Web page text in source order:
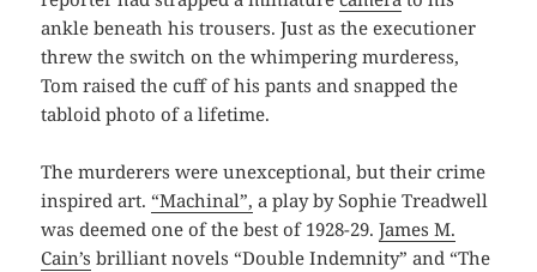
ankle beneath his trousers. Just as the executioner
threw the switch on the whimpering murderess,
Tom raised the cuff of his pants and snapped the
tabloid photo of a lifetime.
The murderers were unexceptional, but their crime
inspired art. “Machinal”, a play by Sophie Treadwell
was deemed one of the best of 1928-29.James M.
Cain’s brilliant novels “Double Indemnity” and “The